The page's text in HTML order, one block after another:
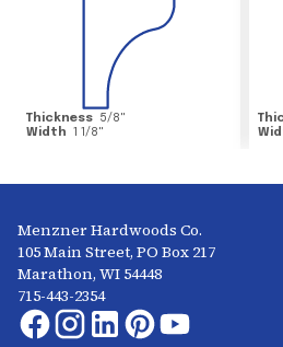
Thickness 5/8"
Width 1 1/8"
Menzner Hardwoods Co.
105 Main Street, PO Box 217
Marathon, WI 54448
715-443-2354